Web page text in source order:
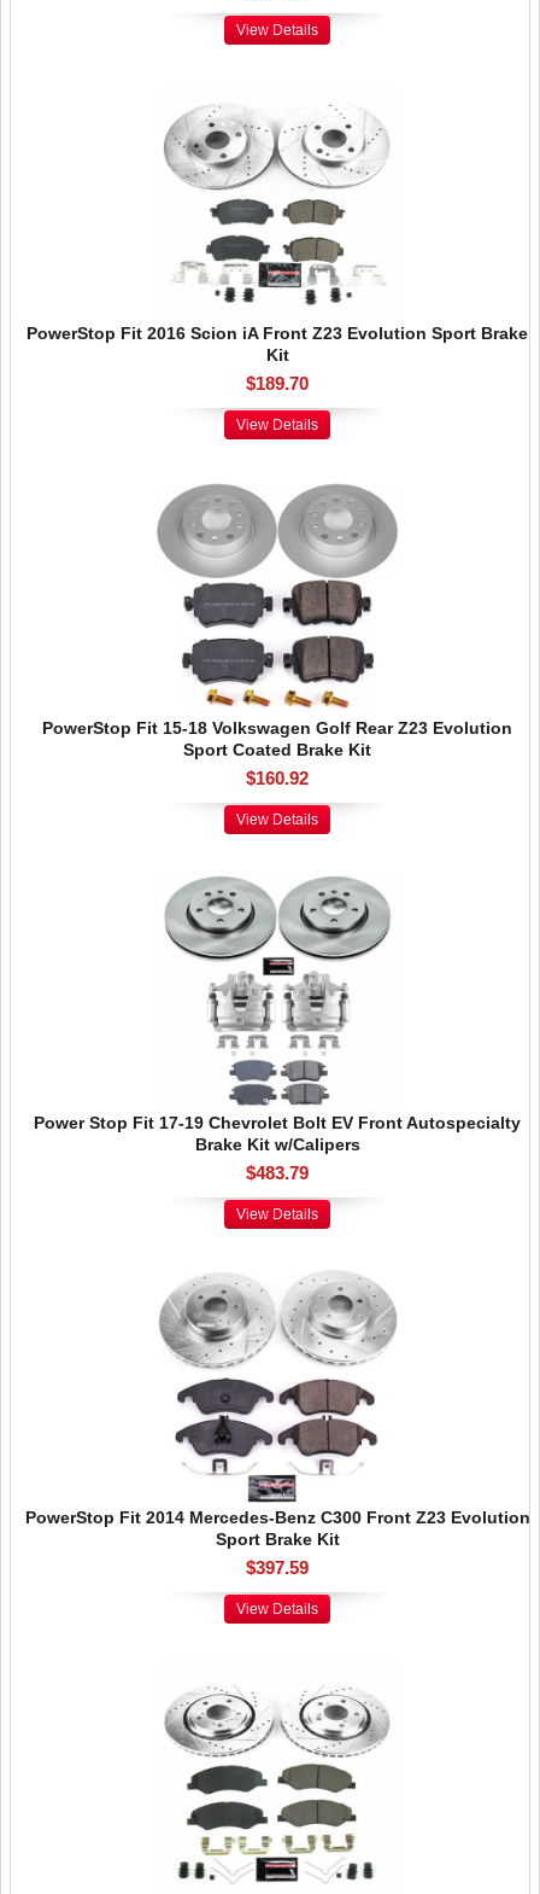
View Details
PowerStop Fit 2016 Scion iA Front Z23 Evolution Sport Brake
Kit
$189.70
View Details
PowerStop Fit 15-18 Volkswagen Golf Rear Z23 Evolution
Sport Coated Brake Kit
$160.92
View Details
Power Stop Fit 17-19 Chevrolet Bolt EV Front Autospecialty
Brake Kit w/Calipers
$483.79
View Details
PowerStop Fit 2014 Mercedes-Benz C300 Front Z23 Evolution
Sport Brake Kit
$397.59
View Details